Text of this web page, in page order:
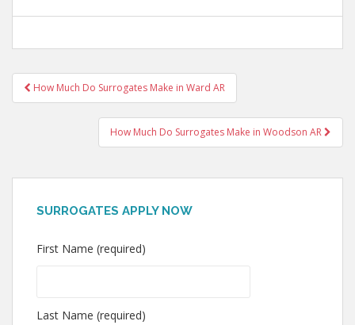
Post
navigation
How Much Do Surrogates Make in Ward AR
How Much Do Surrogates Make in Woodson AR
SURROGATES APPLY NOW
First Name (required)
Last Name (required)